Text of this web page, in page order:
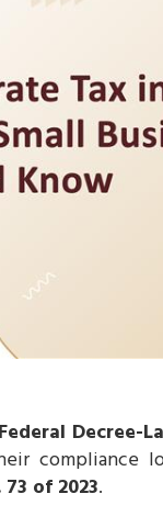
Federal Decree-
compliance
of 2023.